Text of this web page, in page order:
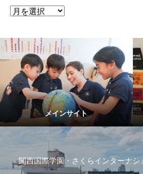
メインサイト
関西国際学園・さくらインターナシ